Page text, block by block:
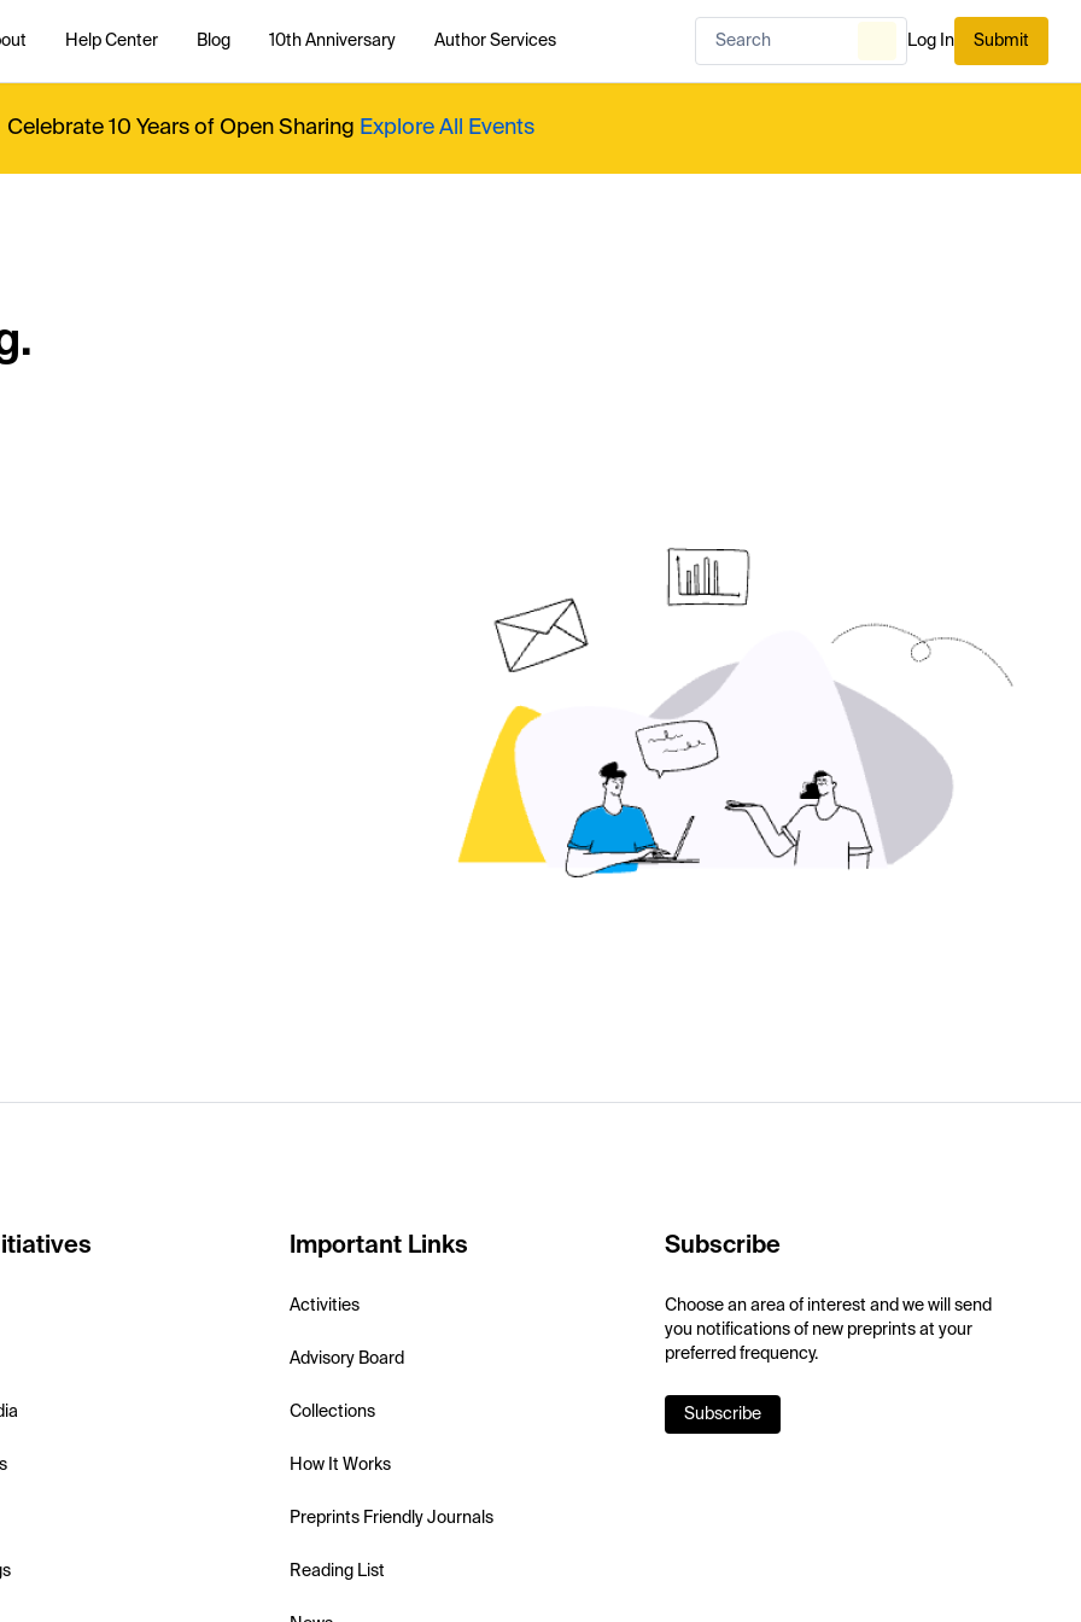
Help Center Blog 10th Anniversary Author Services Log In Submit
Celebrate 10 Years of Open Sharing Explore All Events
Important Links
Activities
Advisory Board
Collections
How It Works
Preprints Friendly Journals
Reading List
Subscribe
Choose an area of interest and we will send
you notifications of new preprints at your
preferred frequency.
Subscribe